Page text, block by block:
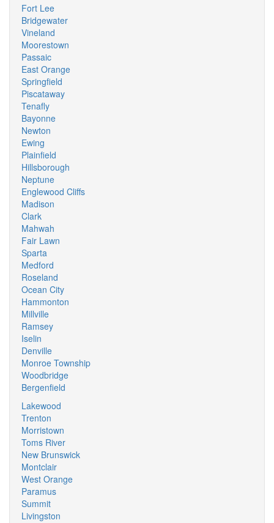
Fort Lee
Bridgewater
Vineland
Moorestown
Passaic
East Orange
Springfield
Piscataway
Tenafly
Bayonne
Newton
Ewing
Plainfield
Hillsborough
Neptune
Englewood Cliffs
Madison
Clark
Mahwah
Fair Lawn
Sparta
Medford
Roseland
Ocean City
Hammonton
Millville
Ramsey
Iselin
Denville
Monroe Township
Woodbridge
Bergenfield
Lakewood
Trenton
Morristown
Toms River
New Brunswick
Montclair
West Orange
Paramus
Summit
Livingston